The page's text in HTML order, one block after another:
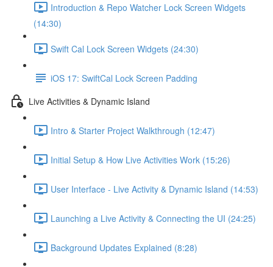
Introduction & Repo Watcher Lock Screen Widgets
(14:30)
Swift Cal Lock Screen Widgets (24:30)
iOS 17: SwiftCal Lock Screen Padding
Live Activities & Dynamic Island
Intro & Starter Project Walkthrough (12:47)
Initial Setup & How Live Activities Work (15:26)
User Interface - Live Activity & Dynamic Island (14:53)
Launching a Live Activity & Connecting the UI (24:25)
Background Updates Explained (8:28)